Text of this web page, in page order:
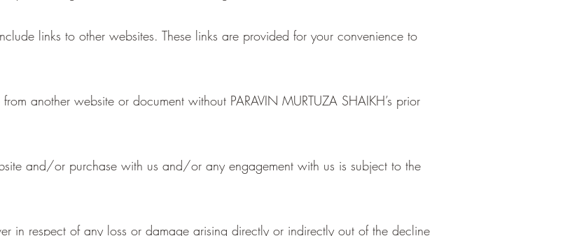
links to other websites. These links are provided for your convenience to
another website or document without PARAVIN MURTUZA SHAIKH’s prior
and/or purchase with us and/or any engagement with us is subject to the
in respect of any loss or damage arising directly or indirectly out of the decline